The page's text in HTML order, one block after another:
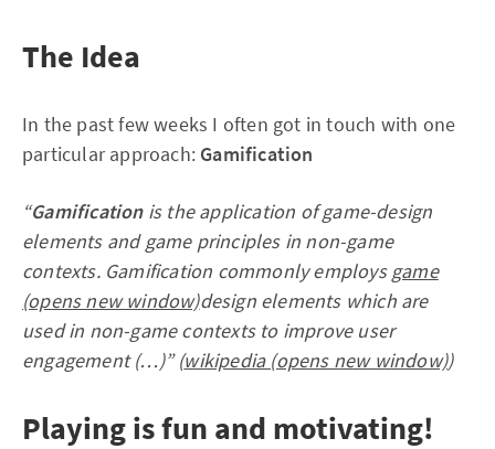
The Idea
In the past few weeks I often got in touch with one
particular approach: Gamification
“Gamificationis the application of game-design
elements and game principles in non-game
contexts. Gamification commonly employsgame
(opens new window)design elements which are
used in non-game contexts to improve user
engagement (…)” (wikipedia (opens new window))
Playing is fun and motivating!